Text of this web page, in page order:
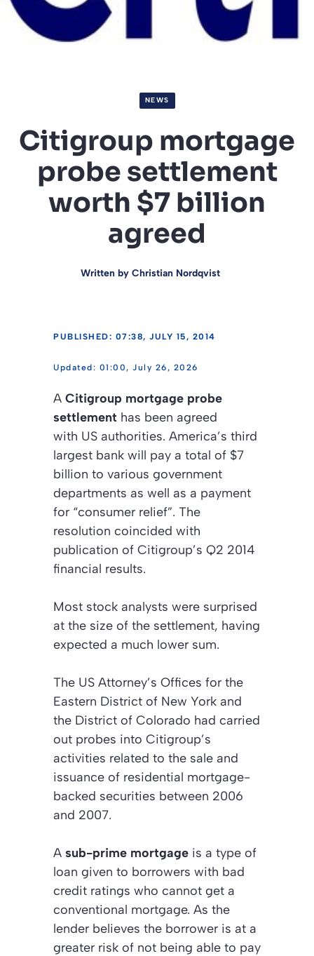
NEWS
Citigroup mortgage
probe settlement
worth $7 billion
agreed
Written by Christian Nordqvist
PUBLISHED: 07:38, JULY 15, 2014
01:00, July 26, 2026
A Citigroup mortgage probe
settlement has been agreed
with US authorities. America’s third
largest bank will pay a total of $7
billion to various government
departments as well as a payment
for “consumer relief”. The
resolution coincided with
publication of Citigroup’s Q2 2014
financial results.
Most stock analysts were surprised
at the size of the settlement, having
expected a much lower sum.
The US Attorney’s Offices for the
Eastern District of New York and
the District of Colorado had carried
out probes into Citigroup’s
activities related to the sale and
issuance of residential mortgage-
backed securities between 2006
and 2007.
A sub-prime mortgage is a type of
loan given to borrowers with bad
credit ratings who cannot get a
conventional mortgage. As the
lender believes the borrower is at a
greater risk of not being able to pay